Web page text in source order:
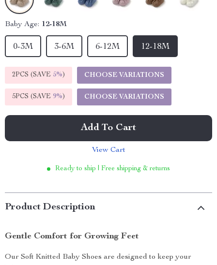
Baby Age: 12-18M
0-3M 3-6M 6-12M 12-18M
2PCS (SAVE 5%) CHOOSE VARIATIONS
5PCS (SAVE 9%) CHOOSE VARIATIONS
Add To Cart
View Cart
Ready to ship | Free shipping & returns
Product Description
Gentle Comfort for Growing Feet
Our Soft Knitted Baby Shoes are designed to keep your